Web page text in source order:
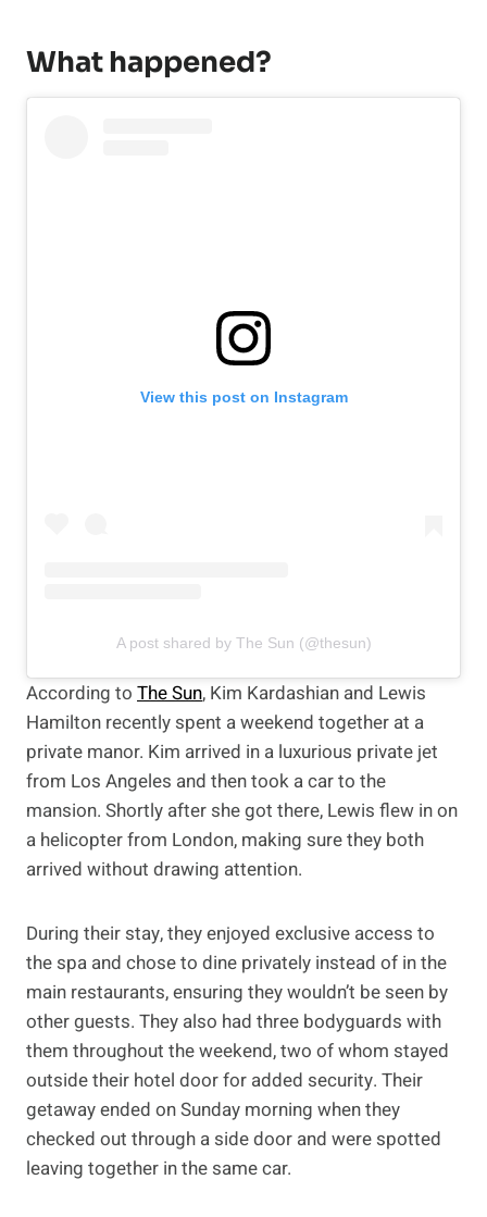
What happened?
View this post on Instagram
A post shared by The Sun (@thesun)
According to The Sun, Kim Kardashian and Lewis
Hamilton recently spent a weekend together at a
private manor. Kim arrived in a luxurious private jet
from Los Angeles and then took a car to the
mansion. Shortly after she got there, Lewis flew in on
a helicopter from London, making sure they both
arrived without drawing attention.
During their stay, they enjoyed exclusive access to
the spa and chose to dine privately instead of in the
main restaurants, ensuring they wouldn’t be seen by
other guests. They also had three bodyguards with
them throughout the weekend, two of whom stayed
outside their hotel door for added security. Their
getaway ended on Sunday morning when they
checked out through a side door and were spotted
leaving together in the same car.